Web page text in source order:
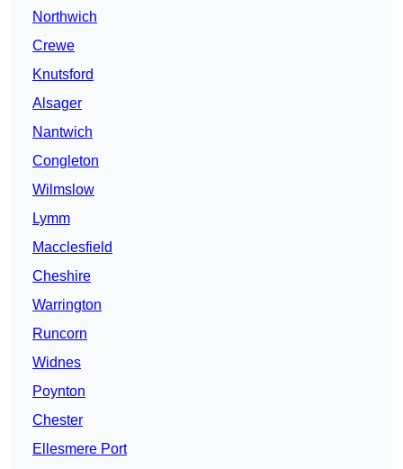
Northwich
Crewe
Knutsford
Alsager
Nantwich
Congleton
Wilmslow
Lymm
Macclesfield
Cheshire
Warrington
Runcorn
Widnes
Poynton
Chester
Ellesmere Port